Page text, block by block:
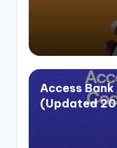
Access
(Updated